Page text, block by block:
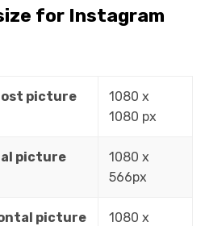
for Instagram
picture
1080 x
1080 px
picture
1080 x
566px
picture
1080 x